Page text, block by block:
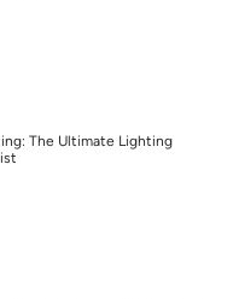
The Ultimate Lighting